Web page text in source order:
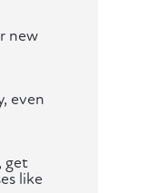
new
even
get
like